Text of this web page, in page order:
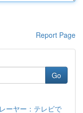
Report Page
Go
ーヤー：テレビで